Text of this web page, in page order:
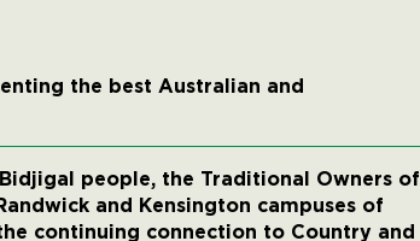
the best Australian and
people, the Traditional Owners of
and Kensington campuses of
continuing connection to Country and